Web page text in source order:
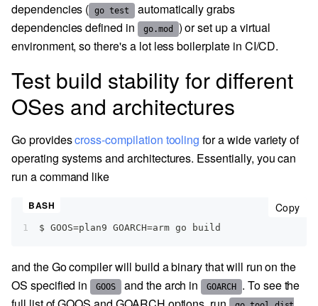
dependencies ( go test
automatically grabs
dependencies defined in
go.mod
) or set up a virtual
environment, so there's a lot less boilerplate in CI/CD.
Test build stability for different
OSes and architectures
Go providescross-compilation tooling for a wide variety of
operating systems and architectures. Essentially, you can
run a command like
Copy
1 $ GOOS=plan9 GOARCH=arm go build
and the Go compiler will build a binary that will run on the
OS specified in GOOS and the arch in GOARCH
. To see the